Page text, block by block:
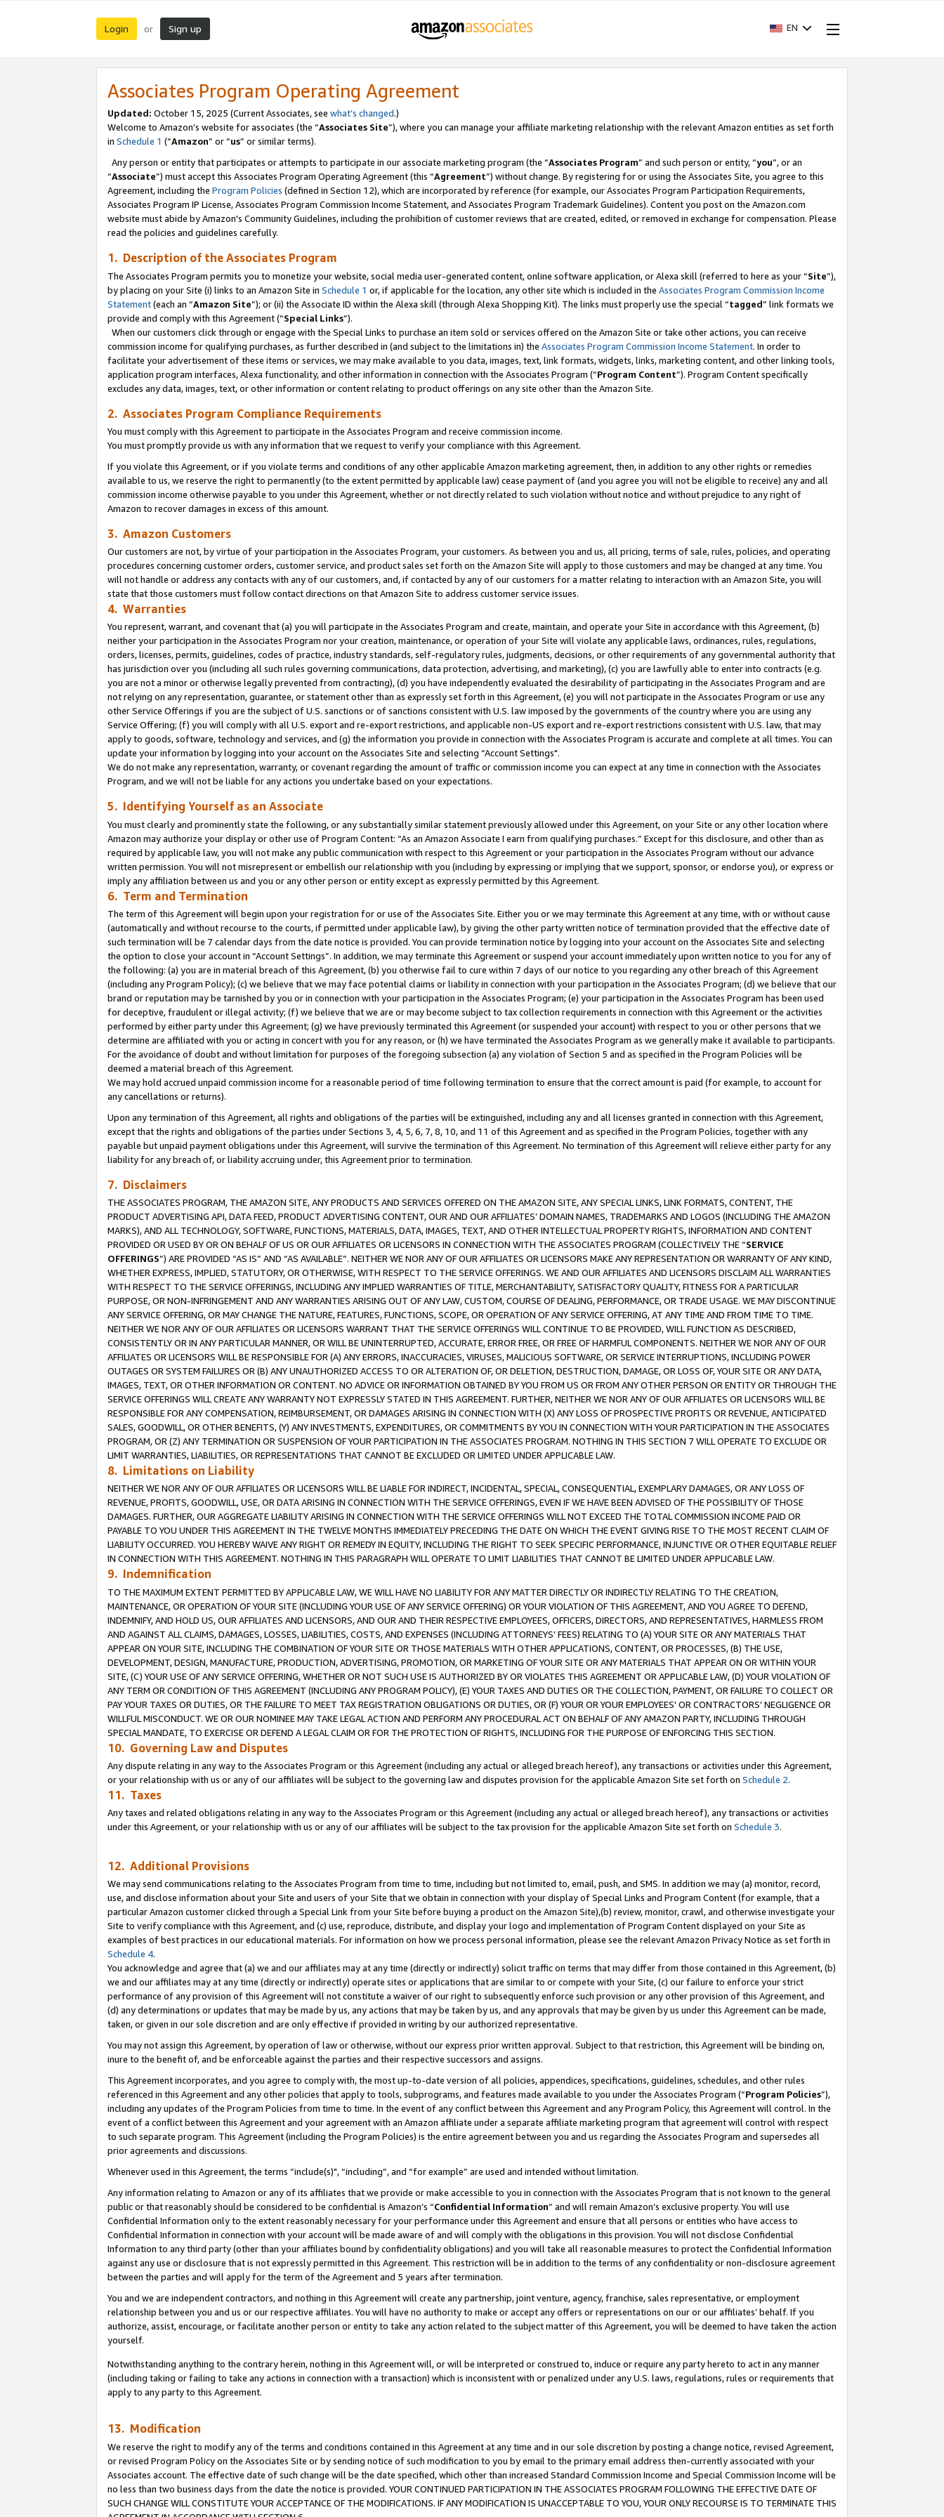
Login or Sign up EN
Associates Program Operating Agreement
Updated: October 15, 2025 (Current Associates, see what’s changed.)
Welcome to Amazon’s website for associates (the “Associates Site”), where you can manage your affiliate marketing relationship with the relevant Amazon entities as set forth
in Schedule 1 (“Amazon” or “us” or similar terms).
Any person or entity that participates or attempts to participate in our associate marketing program (the “Associates Program” and such person or entity, “you”, or an
“Associate”) must accept this Associates Program Operating Agreement (this “Agreement”) without change. By registering for or using the Associates Site, you agree to this
Agreement, including the Program Policies (defined in Section 12), which are incorporated by reference (for example, our Associates Program Participation Requirements,
Associates Program IP License, Associates Program Commission Income Statement, and Associates Program Trademark Guidelines). Content you post on the Amazon.com
website must abide by Amazon's Community Guidelines, including the prohibition of customer reviews that are created, edited, or removed in exchange for compensation. Please
read the policies and guidelines carefully.
1. Description of the Associates Program
The Associates Program permits you to monetize your website, social media user-generated content, online software application, or Alexa skill (referred to here as your “Site”),
by placing on your Site (i) links to an Amazon Site in Schedule 1 or, if applicable for the location, any other site which is included in the Associates Program Commission Income
Statement(each an “Amazon Site”); or (ii) the Associate ID within the Alexa skill (through Alexa Shopping Kit). The links must properly use the special “tagged” link formats we
provide and comply with this Agreement (“Special Links”).
When our customers click through or engage with the Special Links to purchase an item sold or services offered on the Amazon Site or take other actions, you can receive
commission income for qualifying purchases, as further described in (and subject to the limitations in) the Associates Program Commission Income Statement. In order to
facilitate your advertisement of these items or services, we may make available to you data, images, text, link formats, widgets, links, marketing content, and other linking tools,
application program interfaces, Alexa functionality, and other information in connection with the Associates Program (“Program Content”). Program Content specifically
excludes any data, images, text, or other information or content relating to product offerings on any site other than the Amazon Site.
2. Associates Program Compliance Requirements
You must comply with this Agreement to participate in the Associates Program and receive commission income.
You must promptly provide us with any information that we request to verify your compliance with this Agreement.
If you violate this Agreement, or if you violate terms and conditions of any other applicable Amazon marketing agreement, then, in addition to any other rights or remedies
available to us, we reserve the right to permanently (to the extent permitted by applicable law) cease payment of (and you agree you will not be eligible to receive) any and all
commission income otherwise payable to you under this Agreement, whether or not directly related to such violation without notice and without prejudice to any right of
Amazon to recover damages in excess of this amount.
3. Amazon Customers
Our customers are not, by virtue of your participation in the Associates Program, your customers. As between you and us, all pricing, terms of sale, rules, policies, and operating
procedures concerning customer orders, customer service, and product sales set forth on the Amazon Site will apply to those customers and may be changed at any time. You
will not handle or address any contacts with any of our customers, and, if contacted by any of our customers for a matter relating to interaction with an Amazon Site, you will
state that those customers must follow contact directions on that Amazon Site to address customer service issues.
4. Warranties
You represent, warrant, and covenant that (a) you will participate in the Associates Program and create, maintain, and operate your Site in accordance with this Agreement, (b)
neither your participation in the Associates Program nor your creation, maintenance, or operation of your Site will violate any applicable laws, ordinances, rules, regulations,
orders, licenses, permits, guidelines, codes of practice, industry standards, self-regulatory rules, judgments, decisions, or other requirements of any governmental authority that
has jurisdiction over you (including all such rules governing communications, data protection, advertising, and marketing), (c) you are lawfully able to enter into contracts (e.g.
you are not a minor or otherwise legally prevented from contracting), (d) you have independently evaluated the desirability of participating in the Associates Program and are
not relying on any representation, guarantee, or statement other than as expressly set forth in this Agreement, (e) you will not participate in the Associates Program or use any
other Service Offerings if you are the subject of U.S. sanctions or of sanctions consistent with U.S. law imposed by the governments of the country where you are using any
Service Offering; (f) you will comply with all U.S. export and re-export restrictions, and applicable non-US export and re-export restrictions consistent with U.S. law, that may
apply to goods, software, technology and services, and (g) the information you provide in connection with the Associates Program is accurate and complete at all times. You can
update your information by logging into your account on the Associates Site and selecting “Account Settings".
We do not make any representation, warranty, or covenant regarding the amount of traffic or commission income you can expect at any time in connection with the Associates
Program, and we will not be liable for any actions you undertake based on your expectations.
5. Identifying Yourself as an Associate
You must clearly and prominently state the following, or any substantially similar statement previously allowed under this Agreement, on your Site or any other location where
Amazon may authorize your display or other use of Program Content: “As an Amazon Associate I earn from qualifying purchases.” Except for this disclosure, and other than as
required by applicable law, you will not make any public communication with respect to this Agreement or your participation in the Associates Program without our advance
written permission. You will not misrepresent or embellish our relationship with you (including by expressing or implying that we support, sponsor, or endorse you), or express or
imply any affiliation between us and you or any other person or entity except as expressly permitted by this Agreement.
6. Term and Termination
The term of this Agreement will begin upon your registration for or use of the Associates Site. Either you or we may terminate this Agreement at any time, with or without cause
(automatically and without recourse to the courts, if permitted under applicable law), by giving the other party written notice of termination provided that the effective date of
such termination will be 7 calendar days from the date notice is provided. You can provide termination notice by logging into your account on the Associates Site and selecting
the option to close your account in “Account Settings”. In addition, we may terminate this Agreement or suspend your account immediately upon written notice to you for any of
the following: (a) you are in material breach of this Agreement, (b) you otherwise fail to cure within 7 days of our notice to you regarding any other breach of this Agreement
(including any Program Policy); (c) we believe that we may face potential claims or liability in connection with your participation in the Associates Program; (d) we believe that our
brand or reputation may be tarnished by you or in connection with your participation in the Associates Program; (e) your participation in the Associates Program has been used
for deceptive, fraudulent or illegal activity; (f) we believe that we are or may become subject to tax collection requirements in connection with this Agreement or the activities
performed by either party under this Agreement; (g) we have previously terminated this Agreement (or suspended your account) with respect to you or other persons that we
determine are affiliated with you or acting in concert with you for any reason, or (h) we have terminated the Associates Program as we generally make it available to participants.
For the avoidance of doubt and without limitation for purposes of the foregoing subsection (a) any violation of Section 5 and as specified in the Program Policies will be
deemed a material breach of this Agreement.
We may hold accrued unpaid commission income for a reasonable period of time following termination to ensure that the correct amount is paid (for example, to account for
any cancellations or returns).
Upon any termination of this Agreement, all rights and obligations of the parties will be extinguished, including any and all licenses granted in connection with this Agreement,
except that the rights and obligations of the parties under Sections 3, 4, 5, 6, 7, 8, 10, and 11 of this Agreement and as specified in the Program Policies, together with any
payable but unpaid payment obligations under this Agreement, will survive the termination of this Agreement. No termination of this Agreement will relieve either party for any
liability for any breach of, or liability accruing under, this Agreement prior to termination.
7. Disclaimers
THE ASSOCIATES PROGRAM, THE AMAZON SITE, ANY PRODUCTS AND SERVICES OFFERED ON THE AMAZON SITE, ANY SPECIAL LINKS, LINK FORMATS, CONTENT, THE
PRODUCT ADVERTISING API, DATA FEED, PRODUCT ADVERTISING CONTENT, OUR AND OUR AFFILIATES’ DOMAIN NAMES, TRADEMARKS AND LOGOS (INCLUDING THE AMAZON
MARKS), AND ALL TECHNOLOGY, SOFTWARE, FUNCTIONS, MATERIALS, DATA, IMAGES, TEXT, AND OTHER INTELLECTUAL PROPERTY RIGHTS, INFORMATION AND CONTENT
PROVIDED OR USED BY OR ON BEHALF OF US OR OUR AFFILIATES OR LICENSORS IN CONNECTION WITH THE ASSOCIATES PROGRAM (COLLECTIVELY THE “SERVICE
OFFERINGS”) ARE PROVIDED “AS IS” AND “AS AVAILABLE”. NEITHER WE NOR ANY OF OUR AFFILIATES OR LICENSORS MAKE ANY REPRESENTATION OR WARRANTY OF ANY KIND,
WHETHER EXPRESS, IMPLIED, STATUTORY, OR OTHERWISE, WITH RESPECT TO THE SERVICE OFFERINGS. WE AND OUR AFFILIATES AND LICENSORS DISCLAIM ALL WARRANTIES
WITH RESPECT TO THE SERVICE OFFERINGS, INCLUDING ANY IMPLIED WARRANTIES OF TITLE, MERCHANTABILITY, SATISFACTORY QUALITY, FITNESS FOR A PARTICULAR
PURPOSE, OR NON-INFRINGEMENT AND ANY WARRANTIES ARISING OUT OF ANY LAW, CUSTOM, COURSE OF DEALING, PERFORMANCE, OR TRADE USAGE. WE MAY DISCONTINUE
ANY SERVICE OFFERING, OR MAY CHANGE THE NATURE, FEATURES, FUNCTIONS, SCOPE, OR OPERATION OF ANY SERVICE OFFERING, AT ANY TIME AND FROM TIME TO TIME.
NEITHER WE NOR ANY OF OUR AFFILIATES OR LICENSORS WARRANT THAT THE SERVICE OFFERINGS WILL CONTINUE TO BE PROVIDED, WILL FUNCTION AS DESCRIBED,
CONSISTENTLY OR IN ANY PARTICULAR MANNER, OR WILL BE UNINTERRUPTED, ACCURATE, ERROR FREE, OR FREE OF HARMFUL COMPONENTS. NEITHER WE NOR ANY OF OUR
AFFILIATES OR LICENSORS WILL BE RESPONSIBLE FOR (A) ANY ERRORS, INACCURACIES, VIRUSES, MALICIOUS SOFTWARE, OR SERVICE INTERRUPTIONS, INCLUDING POWER
OUTAGES OR SYSTEM FAILURES OR (B) ANY UNAUTHORIZED ACCESS TO OR ALTERATION OF, OR DELETION, DESTRUCTION, DAMAGE, OR LOSS OF, YOUR SITE OR ANY DATA,
IMAGES, TEXT, OR OTHER INFORMATION OR CONTENT. NO ADVICE OR INFORMATION OBTAINED BY YOU FROM US OR FROM ANY OTHER PERSON OR ENTITY OR THROUGH THE
SERVICE OFFERINGS WILL CREATE ANY WARRANTY NOT EXPRESSLY STATED IN THIS AGREEMENT. FURTHER, NEITHER WE NOR ANY OF OUR AFFILIATES OR LICENSORS WILL BE
RESPONSIBLE FOR ANY COMPENSATION, REIMBURSEMENT, OR DAMAGES ARISING IN CONNECTION WITH (X) ANY LOSS OF PROSPECTIVE PROFITS OR REVENUE, ANTICIPATED
SALES, GOODWILL, OR OTHER BENEFITS, (Y) ANY INVESTMENTS, EXPENDITURES, OR COMMITMENTS BY YOU IN CONNECTION WITH YOUR PARTICIPATION IN THE ASSOCIATES
PROGRAM, OR (Z) ANY TERMINATION OR SUSPENSION OF YOUR PARTICIPATION IN THE ASSOCIATES PROGRAM. NOTHING IN THIS SECTION 7 WILL OPERATE TO EXCLUDE OR
LIMIT WARRANTIES, LIABILITIES, OR REPRESENTATIONS THAT CANNOT BE EXCLUDED OR LIMITED UNDER APPLICABLE LAW.
8. Limitations on Liability
NEITHER WE NOR ANY OF OUR AFFILIATES OR LICENSORS WILL BE LIABLE FOR INDIRECT, INCIDENTAL, SPECIAL, CONSEQUENTIAL, EXEMPLARY DAMAGES, OR ANY LOSS OF
REVENUE, PROFITS, GOODWILL, USE, OR DATA ARISING IN CONNECTION WITH THE SERVICE OFFERINGS, EVEN IF WE HAVE BEEN ADVISED OF THE POSSIBILITY OF THOSE
DAMAGES. FURTHER, OUR AGGREGATE LIABILITY ARISING IN CONNECTION WITH THE SERVICE OFFERINGS WILL NOT EXCEED THE TOTAL COMMISSION INCOME PAID OR
PAYABLE TO YOU UNDER THIS AGREEMENT IN THE TWELVE MONTHS IMMEDIATELY PRECEDING THE DATE ON WHICH THE EVENT GIVING RISE TO THE MOST RECENT CLAIM OF
LIABILITY OCCURRED. YOU HEREBY WAIVE ANY RIGHT OR REMEDY IN EQUITY, INCLUDING THE RIGHT TO SEEK SPECIFIC PERFORMANCE, INJUNCTIVE OR OTHER EQUITABLE RELIEF
IN CONNECTION WITH THIS AGREEMENT. NOTHING IN THIS PARAGRAPH WILL OPERATE TO LIMIT LIABILITIES THAT CANNOT BE LIMITED UNDER APPLICABLE LAW.
9. Indemnification
TO THE MAXIMUM EXTENT PERMITTED BY APPLICABLE LAW, WE WILL HAVE NO LIABILITY FOR ANY MATTER DIRECTLY OR INDIRECTLY RELATING TO THE CREATION,
MAINTENANCE, OR OPERATION OF YOUR SITE (INCLUDING YOUR USE OF ANY SERVICE OFFERING) OR YOUR VIOLATION OF THIS AGREEMENT, AND YOU AGREE TO DEFEND,
INDEMNIFY, AND HOLD US, OUR AFFILIATES AND LICENSORS, AND OUR AND THEIR RESPECTIVE EMPLOYEES, OFFICERS, DIRECTORS, AND REPRESENTATIVES, HARMLESS FROM
AND AGAINST ALL CLAIMS, DAMAGES, LOSSES, LIABILITIES, COSTS, AND EXPENSES (INCLUDING ATTORNEYS’ FEES) RELATING TO (A) YOUR SITE OR ANY MATERIALS THAT
APPEAR ON YOUR SITE, INCLUDING THE COMBINATION OF YOUR SITE OR THOSE MATERIALS WITH OTHER APPLICATIONS, CONTENT, OR PROCESSES, (B) THE USE,
DEVELOPMENT, DESIGN, MANUFACTURE, PRODUCTION, ADVERTISING, PROMOTION, OR MARKETING OF YOUR SITE OR ANY MATERIALS THAT APPEAR ON OR WITHIN YOUR
SITE, (C) YOUR USE OF ANY SERVICE OFFERING, WHETHER OR NOT SUCH USE IS AUTHORIZED BY OR VIOLATES THIS AGREEMENT OR APPLICABLE LAW, (D) YOUR VIOLATION OF
ANY TERM OR CONDITION OF THIS AGREEMENT (INCLUDING ANY PROGRAM POLICY), (E) YOUR TAXES AND DUTIES OR THE COLLECTION, PAYMENT, OR FAILURE TO COLLECT OR
PAY YOUR TAXES OR DUTIES, OR THE FAILURE TO MEET TAX REGISTRATION OBLIGATIONS OR DUTIES, OR (F) YOUR OR YOUR EMPLOYEES' OR CONTRACTORS’ NEGLIGENCE OR
WILLFUL MISCONDUCT. WE OR OUR NOMINEE MAY TAKE LEGAL ACTION AND PERFORM ANY PROCEDURAL ACT ON BEHALF OF ANY AMAZON PARTY, INCLUDING THROUGH
SPECIAL MANDATE, TO EXERCISE OR DEFEND A LEGAL CLAIM OR FOR THE PROTECTION OF RIGHTS, INCLUDING FOR THE PURPOSE OF ENFORCING THIS SECTION.
10. Governing Law and Disputes
Any dispute relating in any way to the Associates Program or this Agreement (including any actual or alleged breach hereof), any transactions or activities under this Agreement,
or your relationship with us or any of our affiliates will be subject to the governing law and disputes provision for the applicable Amazon Site set forth on Schedule 2.
11. Taxes
Any taxes and related obligations relating in any way to the Associates Program or this Agreement (including any actual or alleged breach hereof), any transactions or activities
under this Agreement, or your relationship with us or any of our affiliates will be subject to the tax provision for the applicable Amazon Site set forth on Schedule 3.
12. Additional Provisions
We may send communications relating to the Associates Program from time to time, including but not limited to, email, push, and SMS. In addition we may (a) monitor, record,
use, and disclose information about your Site and users of your Site that we obtain in connection with your display of Special Links and Program Content (for example, that a
particular Amazon customer clicked through a Special Link from your Site before buying a product on the Amazon Site),(b) review, monitor, crawl, and otherwise investigate your
Site to verify compliance with this Agreement, and (c) use, reproduce, distribute, and display your logo and implementation of Program Content displayed on your Site as
examples of best practices in our educational materials. For information on how we process personal information, please see the relevant Amazon Privacy Notice as set forth in
Schedule 4.
You acknowledge and agree that (a) we and our affiliates may at any time (directly or indirectly) solicit traffic on terms that may differ from those contained in this Agreement, (b)
we and our affiliates may at any time (directly or indirectly) operate sites or applications that are similar to or compete with your Site, (c) our failure to enforce your strict
performance of any provision of this Agreement will not constitute a waiver of our right to subsequently enforce such provision or any other provision of this Agreement, and
(d) any determinations or updates that may be made by us, any actions that may be taken by us, and any approvals that may be given by us under this Agreement can be made,
taken, or given in our sole discretion and are only effective if provided in writing by our authorized representative.
You may not assign this Agreement, by operation of law or otherwise, without our express prior written approval. Subject to that restriction, this Agreement will be binding on,
inure to the benefit of, and be enforceable against the parties and their respective successors and assigns.
This Agreement incorporates, and you agree to comply with, the most up-to-date version of all policies, appendices, specifications, guidelines, schedules, and other rules
referenced in this Agreement and any other policies that apply to tools, subprograms, and features made available to you under the Associates Program (“Program Policies”),
including any updates of the Program Policies from time to time. In the event of any conflict between this Agreement and any Program Policy, this Agreement will control. In the
event of a conflict between this Agreement and your agreement with an Amazon affiliate under a separate affiliate marketing program that agreement will control with respect
to such separate program. This Agreement (including the Program Policies) is the entire agreement between you and us regarding the Associates Program and supersedes all
prior agreements and discussions.
Whenever used in this Agreement, the terms “include(s)", “including”, and “for example” are used and intended without limitation.
Any information relating to Amazon or any of its affiliates that we provide or make accessible to you in connection with the Associates Program that is not known to the general
public or that reasonably should be considered to be confidential is Amazon’s “Confidential Information” and will remain Amazon’s exclusive property. You will use
Confidential Information only to the extent reasonably necessary for your performance under this Agreement and ensure that all persons or entities who have access to
Confidential Information in connection with your account will be made aware of and will comply with the obligations in this provision. You will not disclose Confidential
Information to any third party (other than your affiliates bound by confidentiality obligations) and you will take all reasonable measures to protect the Confidential Information
against any use or disclosure that is not expressly permitted in this Agreement. This restriction will be in addition to the terms of any confidentiality or non-disclosure agreement
between the parties and will apply for the term of the Agreement and 5 years after termination.
You and we are independent contractors, and nothing in this Agreement will create any partnership, joint venture, agency, franchise, sales representative, or employment
relationship between you and us or our respective affiliates. You will have no authority to make or accept any offers or representations on our or our affiliates’ behalf. If you
authorize, assist, encourage, or facilitate another person or entity to take any action related to the subject matter of this Agreement, you will be deemed to have taken the action
yourself.
Notwithstanding anything to the contrary herein, nothing in this Agreement will, or will be interpreted or construed to, induce or require any party hereto to act in any manner
(including taking or failing to take any actions in connection with a transaction) which is inconsistent with or penalized under any U.S. laws, regulations, rules or requirements that
apply to any party to this Agreement.
13. Modification
We reserve the right to modify any of the terms and conditions contained in this Agreement at any time and in our sole discretion by posting a change notice, revised Agreement,
or revised Program Policy on the Associates Site or by sending notice of such modification to you by email to the primary email address then-currently associated with your
Associates account. The effective date of such change will be the date specified, which other than increased Standard Commission Income and Special Commission Income will be
no less than two business days from the date the notice is provided. YOUR CONTINUED PARTICIPATION IN THE ASSOCIATES PROGRAM FOLLOWING THE EFFECTIVE DATE OF
SUCH CHANGE WILL CONSTITUTE YOUR ACCEPTANCE OF THE MODIFICATIONS. IF ANY MODIFICATION IS UNACCEPTABLE TO YOU, YOUR ONLY RECOURSE IS TO TERMINATE THIS